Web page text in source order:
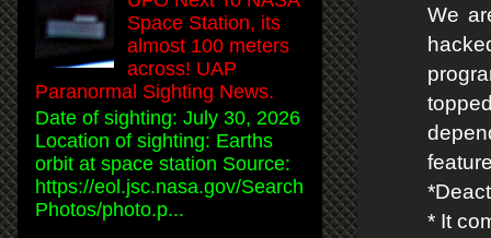
We
* It
Space Station, its
almost 100 meters
across! UAP
Paranormal Sighting News.
Date of sighting: July 30, 2026
Location of sighting: Earths
orbit at space station Source:
https://eol.jsc.nasa.gov/Search
Photos/photo.p...